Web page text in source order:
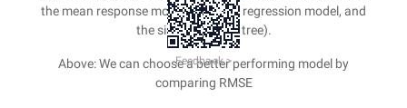
the mean response model, the ridge regression model, and
the single decision tree).
Above: We can choose a better performing model by
comparing RMSE
Feedback >